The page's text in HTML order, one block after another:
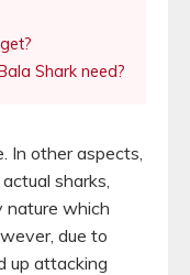
Shark need?
In other aspects,
sharks,
nature which
due to
up attacking